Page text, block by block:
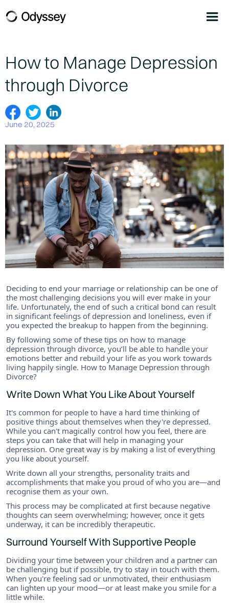
How to Manage Depression
through Divorce
June 20, 2025
Deciding to end your marriage or relationship can be one of
the most challenging decisions you will ever make in your
life. Unfortunately, the end of such a critical bond can result
in significant feelings of depression and loneliness, even if
you expected the breakup to happen from the beginning.
By following some of these tips on how to manage
depression through divorce, you’ll be able to handle your
emotions better and rebuild your life as you work towards
living happily single. How to Manage Depression through
Divorce?
Write Down What You Like About Yourself
It's common for people to have a hard time thinking of
positive things about themselves when they're depressed.
While you can't magically control how you feel, there are
steps you can take that will help in managing your
depression. One great way is by making a list of everything
you like about yourself.
Write down all your strengths, personality traits and
accomplishments that make you proud of who you are—and
recognise them as your own.
This process may be complicated at first because negative
thoughts can seem overwhelming; however, once it gets
underway, it can be incredibly therapeutic.
Surround Yourself With Supportive People
Dividing your time between your children and a partner can
be challenging but if possible, try to stay in touch with them.
When you're feeling sad or unmotivated, their enthusiasm
can lighten up your mood—or at least make you smile for a
little while.